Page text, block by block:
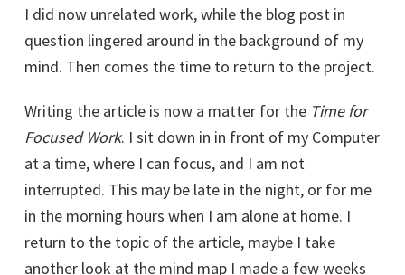
I did now unrelated work, while the blog post in
question lingered around in the background of my
mind. Then comes the time to return to the project.
Writing the article is now a matter for the Time for
Focused Work. I sit down in in front of my Computer
at a time, where I can focus, and I am not
interrupted. This may be late in the night, or for me
in the morning hours when I am alone at home. I
return to the topic of the article, maybe I take
another look at the mind map I made a few weeks